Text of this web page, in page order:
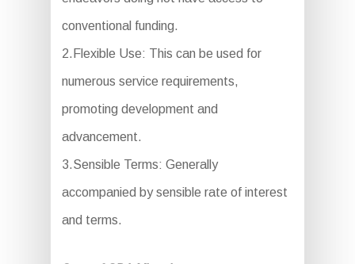
conventional funding.
2.Flexible Use: This can be used for
numerous service requirements,
promoting development and
advancement.
3.Sensible Terms: Generally
accompanied by sensible rate of interest
and terms.